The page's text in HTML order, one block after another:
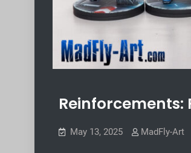
Reinforcements:
May 13, 2025 MadFly-Art